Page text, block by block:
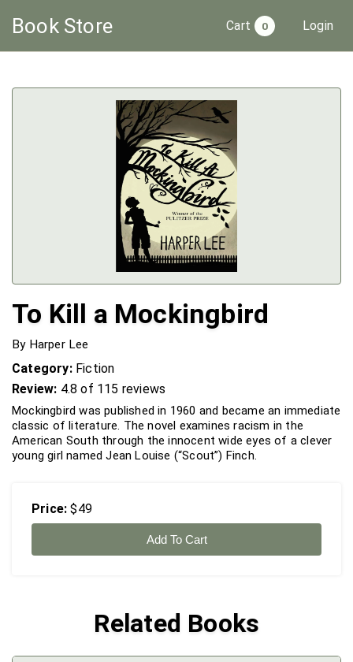
Book Store Cart 0 Login
To Kill a Mockingbird
By Harper Lee
Category: Fiction
Review: 4.8 of 115 reviews
Mockingbird was published in 1960 and became an immediate
classic of literature. The novel examines racism in the
American South through the innocent wide eyes of a clever
young girl named Jean Louise (“Scout”) Finch.
Price:$49
Add To Cart
Related Books